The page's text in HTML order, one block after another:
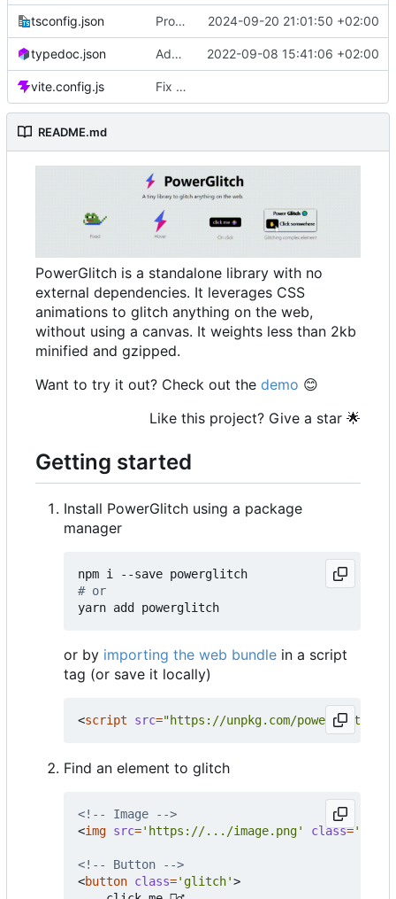
tsconfig.json Provide both ESM & CJS bundles 2024-09-20 21:01:50 +02:00
typedoc.json Add full API documentation using TypeDoc 2022-09-08 15:41:06 +02:00
vite.config.js Fix vite build base path for github pages & Add empty README
README.md
PowerGlitch is a standalone library with no
external dependencies. It leverages CSS
animations to glitch anything on the web,
without using a canvas. It weights less than 2kb
minified and gzipped.
Want to try it out? Check out the demo 😊
Like this project? Give a star 🌟
Getting started
Install PowerGlitch using a package
manager
# or
or by importing the web bundle in a script
tag (or save it locally)
<script src="https://unpkg.com/
Find an element to glitch
<!-- Image -->
<img src='https://.../image.png' class=
<!-- Button -->
<button class='glitch'>